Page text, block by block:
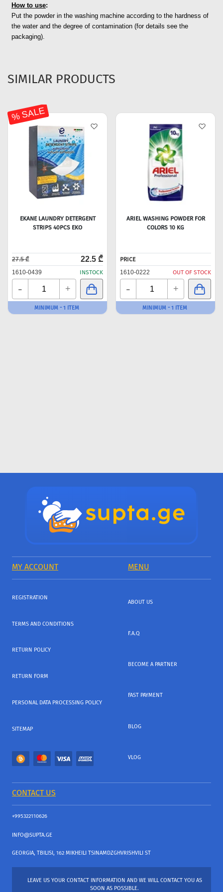
How to use:
Put the powder in the washing machine according to the hardness of
the water and the degree of contamination (for details see the
packaging).
SIMILAR PRODUCTS
% SALE
EKANE LAUNDRY DETERGENT
STRIPS 40PCS EKO
27.5 ₾ 22.5 ₾
1610-0439 INSTOCK
- +
MINIMUM - 1 ITEM
ARIEL WASHING POWDER FOR
COLORS 10 KG
PRICE
1610-0222
OUT OF STOCK
- +
MINIMUM - 1 ITEM
MY ACCOUNT MENU
REGISTRATION
TERMS AND CONDITIONS
RETURN POLICY
RETURN FORM
PERSONAL DATA PROCESSING POLICY
SITEMAP
ABOUT US
F.A.Q
BECOME A PARTNER
FAST PAYMENT
BLOG
VLOG
CONTACT US
+995322110626
INFO@SUPTA.GE
GEORGIA, TBILISI, 162 MIKHEILI TSINAMDZGHVRISHVILI ST
LEAVE US YOUR CONTACT INFORMATION AND WE WILL CONTACT YOU AS
SOON AS POSSIBLE.